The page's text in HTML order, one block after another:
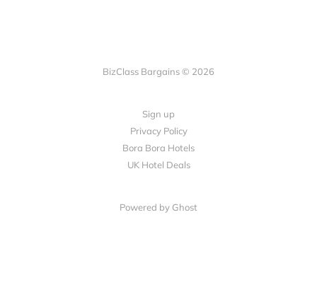
BizClass Bargains © 2026
Sign up
Privacy Policy
Bora Bora Hotels
UK Hotel Deals
Powered by Ghost